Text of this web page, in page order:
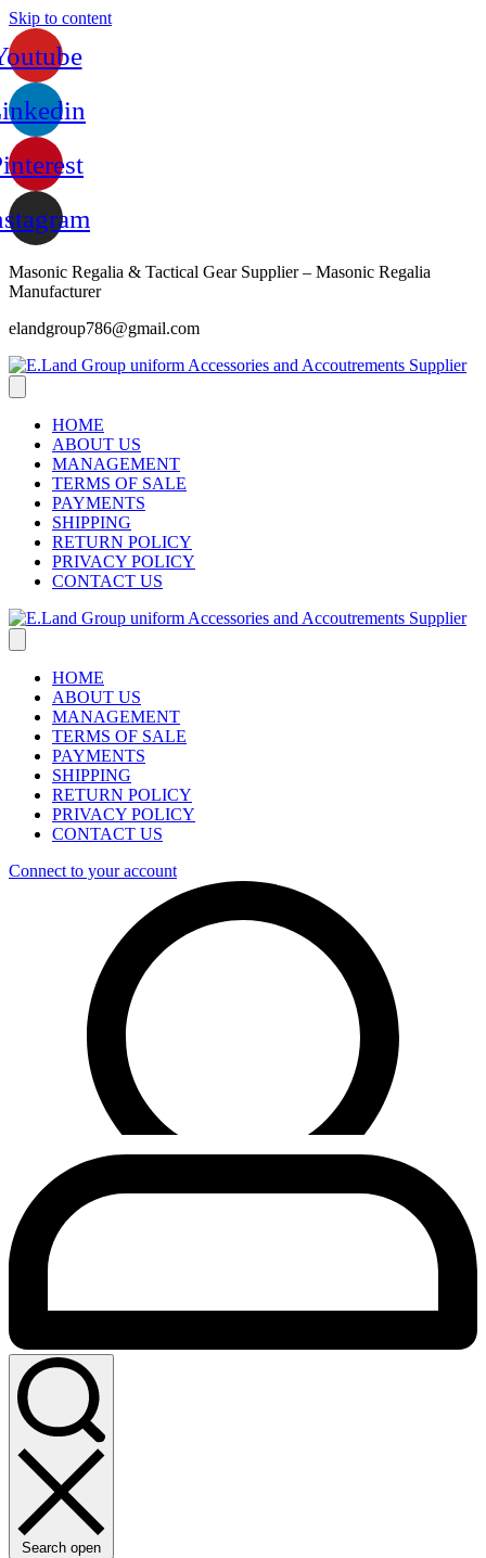
Skip to content
Masonic Regalia & Tactical Gear Supplier – Masonic Regalia
Manufacturer
elandgroup786@gmail.com
HOME
ABOUT US
MANAGEMENT
TERMS OF SALE
PAYMENTS
SHIPPING
RETURN POLICY
PRIVACY POLICY
CONTACT US
HOME
ABOUT US
MANAGEMENT
TERMS OF SALE
PAYMENTS
SHIPPING
RETURN POLICY
PRIVACY POLICY
CONTACT US
Connect to your account
Search open